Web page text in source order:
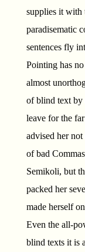
supplies it with
paradisematic
sentences fly
Pointing has
almost
of blind text by
leave for the
advised her not
of bad
Semikoli, but
packed her
made herself
Even the all-
blind texts it is